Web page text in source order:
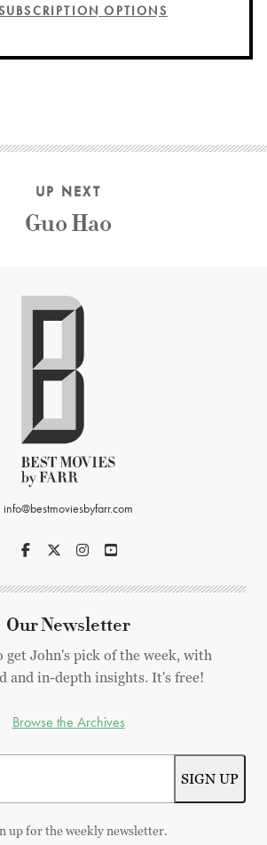
OPTIONS
UP NEXT
Guo Hao
info@bestmoviesbyfarr.com
Our Newsletter
get John's pick of the week, with
and in-depth insights. It's free!
Browse the Archives
up for the weekly newsletter.